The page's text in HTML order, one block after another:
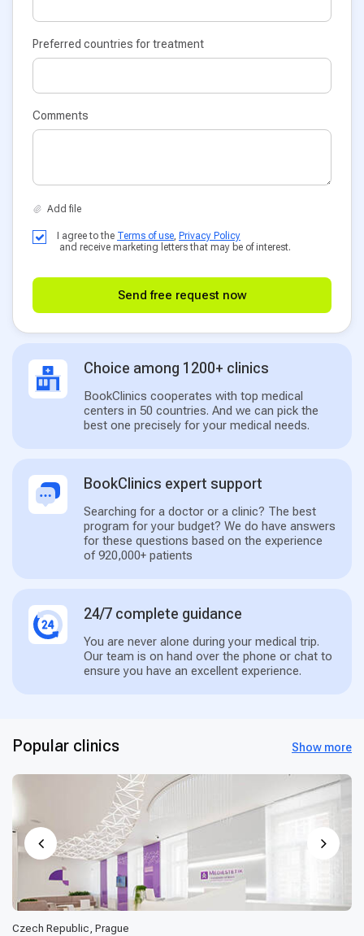
Preferred countries for treatment
Comments
I agree to the Terms of use, Privacy Policy
and receive marketing letters that may be of interest.
Send free request now
Choice among 1200+ clinics
BookClinics cooperates with top medical
centers in 50 countries. And we can pick the
best one precisely for your medical needs.
BookClinics expert support
Searching for a doctor or a clinic? The best
program for your budget? We do have answers
for these questions based on the experience
of 920,000+ patients
24/7 complete guidance
You are never alone during your medical trip.
Our team is on hand over the phone or chat to
ensure you have an excellent experience.
Popular clinics Show more
Czech Republic, Prague